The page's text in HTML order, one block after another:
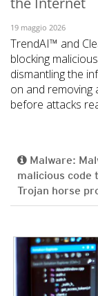
19 maggio 2026
TrendAI™ and
blocking
dismantling the
on and
before attacks
Malware:
malicious code
Trojan horse
News- Cybercrime-And-Digital-Threats